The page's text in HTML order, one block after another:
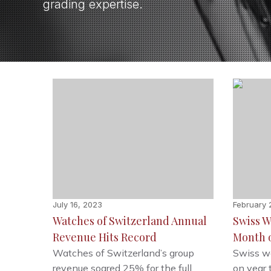
grading expertise.
July 16, 2023
Watches of Switzerland Annual
Revenue Hits Record
Watches of Switzerland’s group
revenue soared 25% for the full
February
Swiss
Month
Swiss
on year